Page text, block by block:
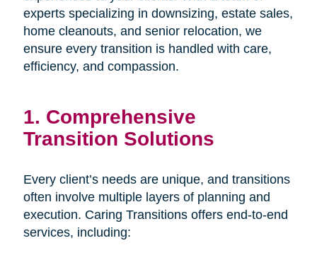
experts specializing in downsizing, estate sales,
home cleanouts, and senior relocation, we
ensure every transition is handled with care,
efficiency, and compassion.
1. Comprehensive
Transition Solutions
Every client’s needs are unique, and transitions
often involve multiple layers of planning and
execution. Caring Transitions offers end-to-end
services, including: